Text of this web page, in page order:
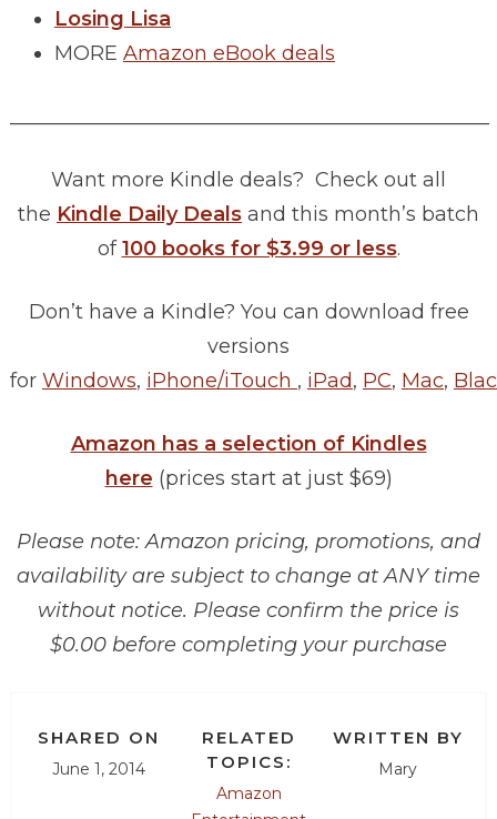
Losing Lisa
MORE Amazon eBook deals
________________________________________________
Want more Kindle deals? Check out all
the Kindle Daily Deals and this month’s batch
of100 books for $3.99 or less.
Don’t have a Kindle? You can download free
versions
for Windows, iPhone/iTouch , iPad, PC, Mac,
Amazon has a selection of Kindles
here (prices start at just $69)
Please note: Amazon pricing, promotions, and
availability are subject to change at ANY time
without notice. Please confirm the price is
$0.00 before completing your purchase
SHARED ON
June 1, 2014
RELATED
TOPICS:
Amazon
WRITTEN BY
Mary